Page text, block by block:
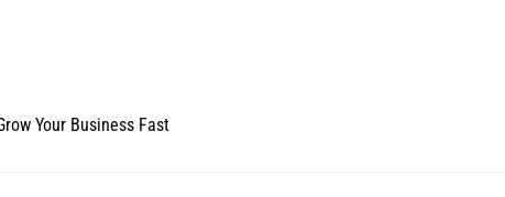
Your Business Fast